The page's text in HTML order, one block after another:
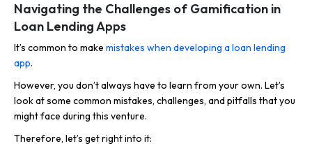
Navigating the Challenges of Gamification in
Loan Lending Apps
It’s common to make mistakes when developing a loan lending
app.
However, you don’t always have to learn from your own. Let’s
look at some common mistakes, challenges, and pitfalls that you
might face during this venture.
Therefore, let’s get right into it: